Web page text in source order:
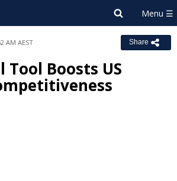
AM AEST Share
Tool Boosts US